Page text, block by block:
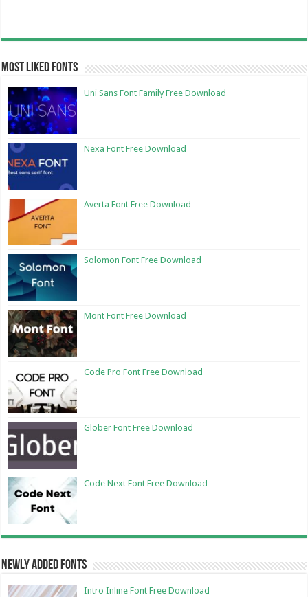
Most Liked Fonts
Uni Sans Font Family Free Download
Nexa Font Free Download
Averta Font Free Download
Solomon Font Free Download
Mont Font Free Download
Code Pro Font Free Download
Glober Font Free Download
Code Next Font Free Download
Newly Added Fonts
Intro Inline Font Free Download